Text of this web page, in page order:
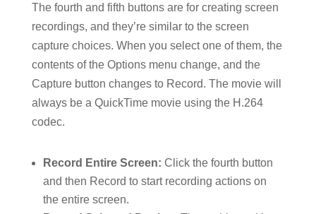
The fourth and fifth buttons are for creating screen
recordings, and they’re similar to the screen
capture choices. When you select one of them, the
contents of the Options menu change, and the
Capture button changes to Record. The movie will
always be a QuickTime movie using the H.264
codec.
Record Entire Screen: Click the fourth button
and then Record to start recording actions on
the entire screen.